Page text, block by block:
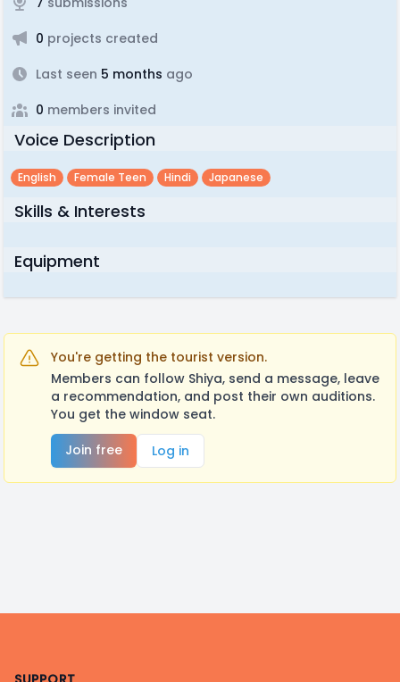
0 projects created
Last seen 5 months ago
0 members invited
Voice Description
English Female Teen Hindi Japanese
Skills & Interests
Equipment
You're getting the tourist version.
Members can follow Shiya, send a message, leave
a recommendation, and post their own auditions.
You get the window seat.
Join free
Log in